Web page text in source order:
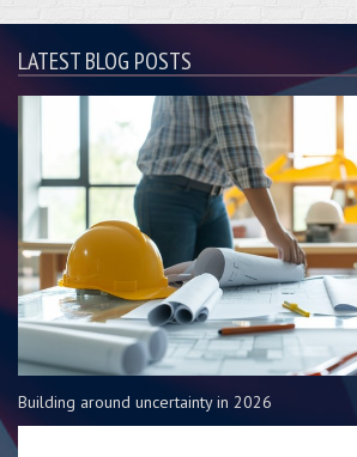
LATEST BLOG POSTS
Building around uncertainty in 2026